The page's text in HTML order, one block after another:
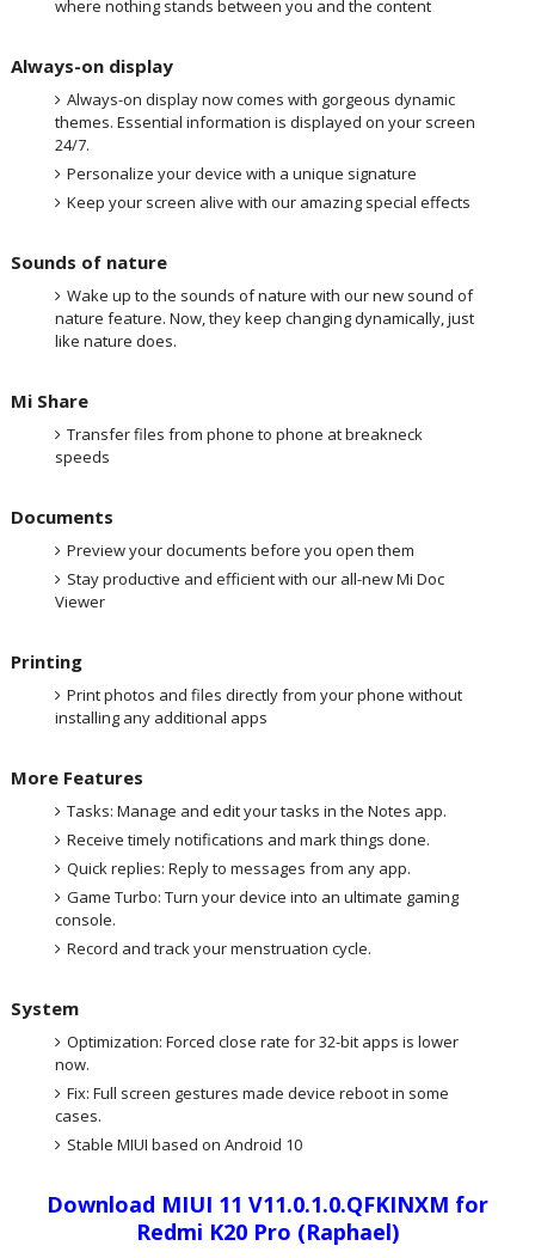
where nothing stands between you and the content
Always-on display
Always-on display now comes with gorgeous dynamic
themes. Essential information is displayed on your screen
24/7.
Personalize your device with a unique signature
Keep your screen alive with our amazing special effects
Sounds of nature
Wake up to the sounds of nature with our new sound of
nature feature. Now, they keep changing dynamically, just
like nature does.
Mi Share
Transfer files from phone to phone at breakneck
speeds
Documents
Preview your documents before you open them
Stay productive and efficient with our all-new Mi Doc
Viewer
Printing
Print photos and files directly from your phone without
installing any additional apps
More Features
Tasks: Manage and edit your tasks in the Notes app.
Receive timely notifications and mark things done.
Quick replies: Reply to messages from any app.
Game Turbo: Turn your device into an ultimate gaming
console.
Record and track your menstruation cycle.
System
Optimization: Forced close rate for 32-bit apps is lower
now.
Fix: Full screen gestures made device reboot in some
cases.
Stable MIUI based on Android 10
Download MIUI 11 V11.0.1.0.QFKINXM for
Redmi K20 Pro (Raphael)